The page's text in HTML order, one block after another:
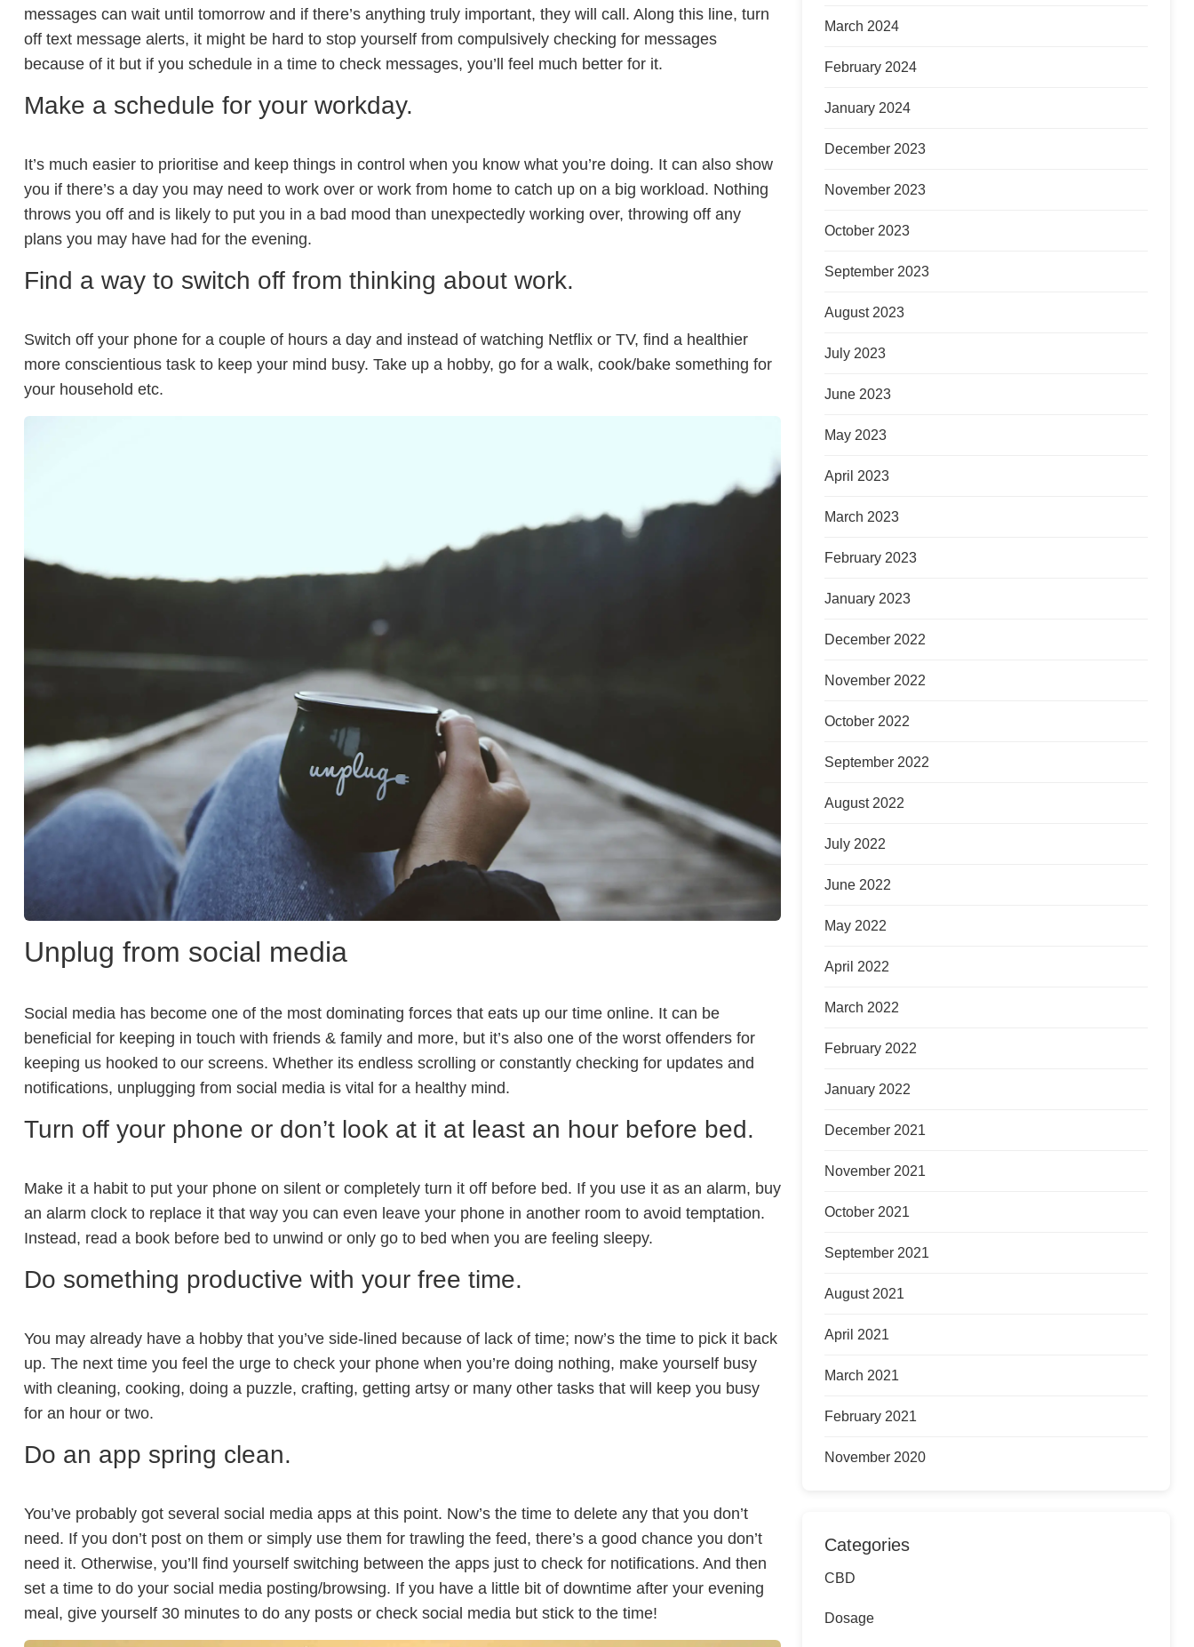
messages can wait until tomorrow and if there’s anything truly important, they will call. Along this line, turn
off text message alerts, it might be hard to stop yourself from compulsively checking for messages
because of it but if you schedule in a time to check messages, you’ll feel much better for it.
Make a schedule for your workday.
It’s much easier to prioritise and keep things in control when you know what you’re doing. It can also show
you if there’s a day you may need to work over or work from home to catch up on a big workload. Nothing
throws you off and is likely to put you in a bad mood than unexpectedly working over, throwing off any
plans you may have had for the evening.
Find a way to switch off from thinking about work.
Switch off your phone for a couple of hours a day and instead of watching Netflix or TV, find a healthier
more conscientious task to keep your mind busy. Take up a hobby, go for a walk, cook/bake something for
your household etc.
Unplug from social media
Social media has become one of the most dominating forces that eats up our time online. It can be
beneficial for keeping in touch with friends & family and more, but it’s also one of the worst offenders for
keeping us hooked to our screens. Whether its endless scrolling or constantly checking for updates and
notifications, unplugging from social media is vital for a healthy mind.
Turn off your phone or don’t look at it at least an hour before bed.
Make it a habit to put your phone on silent or completely turn it off before bed. If you use it as an alarm, buy
an alarm clock to replace it that way you can even leave your phone in another room to avoid temptation.
Instead, read a book before bed to unwind or only go to bed when you are feeling sleepy.
Do something productive with your free time.
You may already have a hobby that you’ve side-lined because of lack of time; now’s the time to pick it back
up. The next time you feel the urge to check your phone when you’re doing nothing, make yourself busy
with cleaning, cooking, doing a puzzle, crafting, getting artsy or many other tasks that will keep you busy
for an hour or two.
Do an app spring clean.
You’ve probably got several social media apps at this point. Now’s the time to delete any that you don’t
need. If you don’t post on them or simply use them for trawling the feed, there’s a good chance you don’t
need it. Otherwise, you’ll find yourself switching between the apps just to check for notifications. And then
set a time to do your social media posting/browsing. If you have a little bit of downtime after your evening
meal, give yourself 30 minutes to do any posts or check social media but stick to the time!
March 2024
February 2024
January 2024
December 2023
November 2023
October 2023
September 2023
August 2023
July 2023
June 2023
May 2023
April 2023
March 2023
February 2023
January 2023
December 2022
November 2022
October 2022
September 2022
August 2022
July 2022
June 2022
May 2022
April 2022
March 2022
February 2022
January 2022
December 2021
November 2021
October 2021
September 2021
August 2021
April 2021
March 2021
February 2021
November 2020
Categories
CBD
Dosage